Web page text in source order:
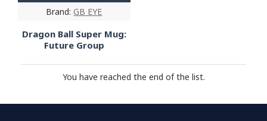
Brand: GB EYE
Dragon Ball Super Mug:
Future Group
You have reached the end of the list.